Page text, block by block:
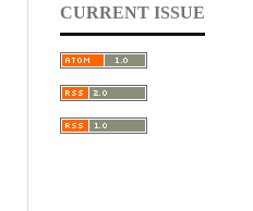
CURRENT ISSUE